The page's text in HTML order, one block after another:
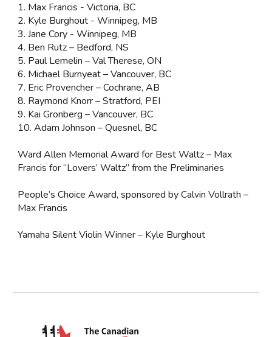
1. Max Francis - Victoria, BC
2. Kyle Burghout - Winnipeg, MB
3. Jane Cory - Winnipeg, MB
4. Ben Rutz – Bedford, NS
5. Paul Lemelin – Val Therese, ON
6. Michael Burnyeat – Vancouver, BC
7. Eric Provencher – Cochrane, AB
8. Raymond Knorr – Stratford, PEI
9. Kai Gronberg – Vancouver, BC
10. Adam Johnson – Quesnel, BC
Ward Allen Memorial Award for Best Waltz – Max
Francis for “Lovers’ Waltz” from the Preliminaries
People’s Choice Award, sponsored by Calvin Vollrath –
Max Francis
Yamaha Silent Violin Winner – Kyle Burghout